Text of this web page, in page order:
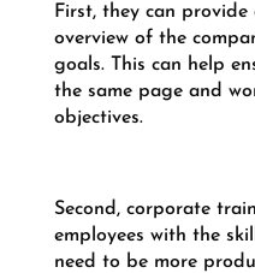
First, they can provide
overview of the
goals. This can help
the same page and
objectives.
Second, corporate
employees with the
need to be more